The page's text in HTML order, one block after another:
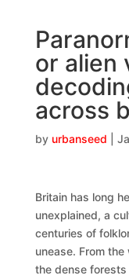
or alien
across
by urbanseed
Britain has long
unexplained, a
centuries of
unease. From
the dense